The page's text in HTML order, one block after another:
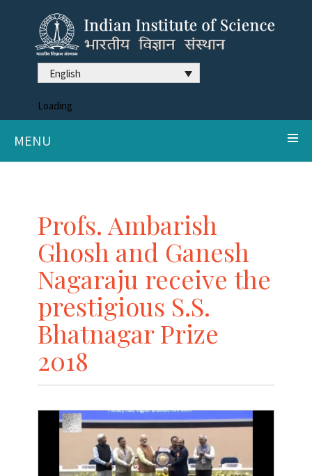
English
Loading
MENU
Profs. Ambarish
Ghosh and Ganesh
Nagaraju receive the
prestigious S.S.
Bhatnagar Prize
2018